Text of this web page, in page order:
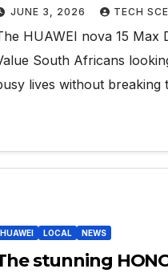
JUNE 3, 2026 TECH
HUAWEI nova 15 Max
South Africans
lives without breaking
HUAWEI LOCAL NEWS
stunning